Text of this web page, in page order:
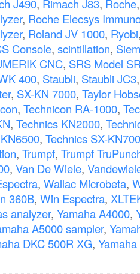
J490, Rimach J83, Roche
, Roche Elecsys
, Roland JV 1000, Ryobi
Console, scintillation,
CNC, SRS Model
400, Staubli, Staubli JC3
, SX-KN 7000, Taylor
, Technicon RA-1000,
, Technics KN2000,
, Technics SX-
, Trumpf, Trumpf
, Van De Wiele,
, Wallac Microbeta,
360B, Win Espectra,
analyzer, Yamaha A4000,
A5000 sampler,
DKC 500R XG,